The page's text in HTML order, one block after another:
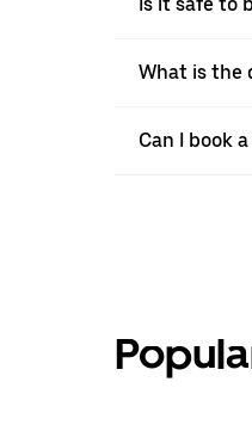
What is the
Can I book